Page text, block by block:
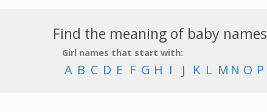
Find the meaning of baby names
Girl names that start with:
A B C D E F G H I J K L M N O P